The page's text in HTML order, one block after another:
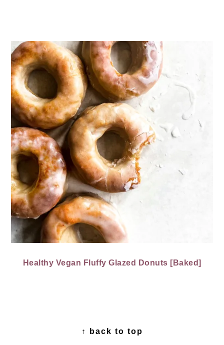
Healthy Vegan Fluffy Glazed Donuts [Baked]
↑ back to top